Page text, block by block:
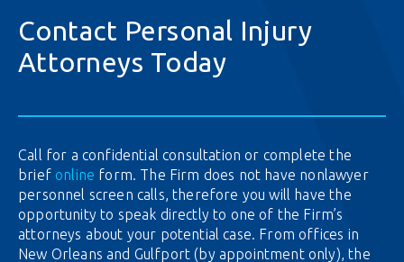
Contact Personal Injury
Attorneys Today
Call for a confidential consultation or complete the
brief online form. The Firm does not have nonlawyer
personnel screen calls, therefore you will have the
opportunity to speak directly to one of the Firm’s
attorneys about your potential case. From offices in
New Orleans and Gulfport (by appointment only), the